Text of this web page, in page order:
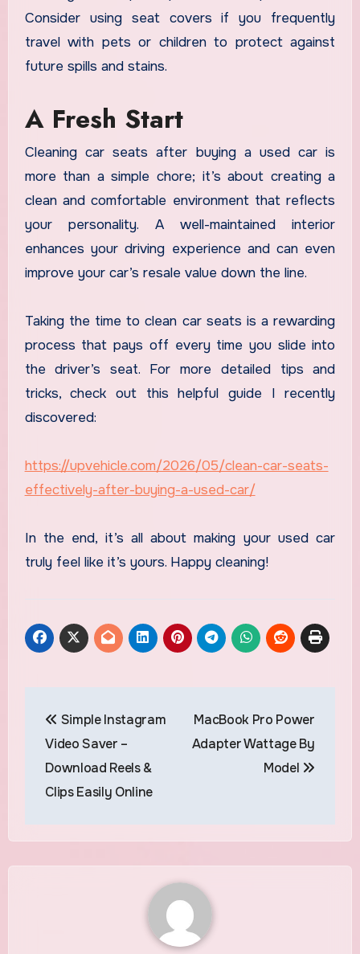
Consider using seat covers if you frequently
travel with pets or children to protect against
future spills and stains.
A Fresh Start
Cleaning car seats after buying a used car is
more than a simple chore; it’s about creating a
clean and comfortable environment that reflects
your personality. A well-maintained interior
enhances your driving experience and can even
improve your car’s resale value down the line.
Taking the time to clean car seats is a rewarding
process that pays off every time you slide into
the driver’s seat. For more detailed tips and
tricks, check out this helpful guide I recently
discovered:
https://upvehicle.com/2026/05/clean-car-seats-
effectively-after-buying-a-used-car/
In the end, it’s all about making your used car
truly feel like it’s yours. Happy cleaning!
navigation
Simple Instagram
Video Saver –
Download Reels &
Clips Easily Online
MacBook Pro Power
Adapter Wattage By
Model